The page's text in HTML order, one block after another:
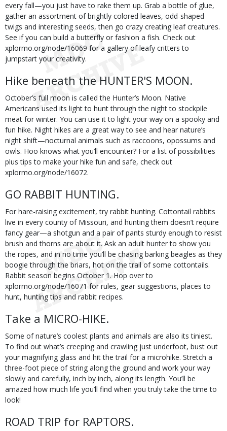
every fall—you just have to rake them up. Grab a bottle of glue,
gather an assortment of brightly colored leaves, odd-shaped
twigs and interesting seeds, then go crazy creating leaf creatures.
See if you can build a butterfly or fashion a fish. Check out
xplormo.org/node/16069 for a gallery of leafy critters to
jumpstart your creativity.
Hike beneath the HUNTER'S MOON.
October’s full moon is called the Hunter’s Moon. Native
Americans used its light to hunt through the night to stockpile
meat for winter. You can use it to light your way on a spooky and
fun hike. Night hikes are a great way to see and hear nature’s
night shift—nocturnal animals such as raccoons, opossums and
owls. Hoo knows what you’ll encounter? For a list of possibilities
plus tips to make your hike fun and safe, check out
xplormo.org/node/16072.
GO RABBIT HUNTING.
For hare-raising excitement, try rabbit hunting. Cottontail rabbits
live in every county of Missouri, and hunting them doesn’t require
fancy gear—a shotgun and a pair of pants sturdy enough to resist
brush and thorns are about it. Ask an adult hunter to show you
the ropes, and in no time you’ll be chasing barking beagles as they
boogie through the briars, hot on the trail of some cottontails.
Rabbit season begins October 1. Hop over to
xplormo.org/node/16071 for rules, gear suggestions, places to
hunt, hunting tips and rabbit recipes.
Take a MICRO-HIKE.
Some of nature’s coolest plants and animals are also its tiniest.
To find out what’s creeping and crawling just underfoot, bust out
your magnifying glass and hit the trail for a microhike. Stretch a
three-foot piece of string along the ground and work your way
slowly and carefully, inch by inch, along its length. You’ll be
amazed how much life you’ll find when you truly take the time to
look!
ROAD TRIP for RAPTORS.